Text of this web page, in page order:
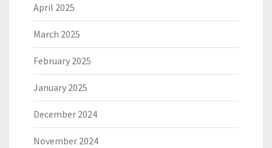
April 2025
March 2025
February 2025
January 2025
December 2024
November 2024